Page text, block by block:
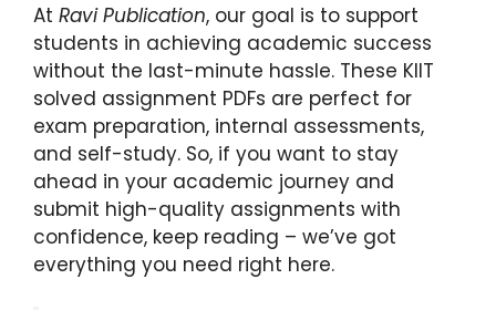
At Ravi Publication, our goal is to support
students in achieving academic success
without the last-minute hassle. These KIIT
solved assignment PDFs are perfect for
exam preparation, internal assessments,
and self-study. So, if you want to stay
ahead in your academic journey and
submit high-quality assignments with
confidence, keep reading – we’ve got
everything you need right here.